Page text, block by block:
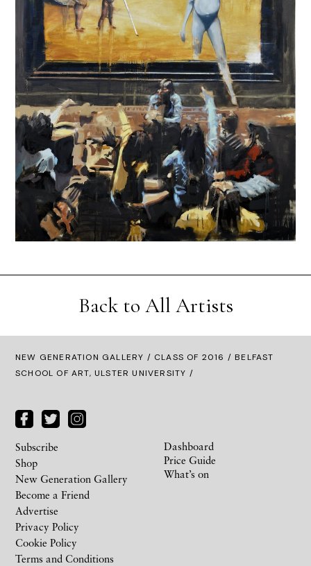
Back to All Artists
NEW GENERATION GALLERY / CLASS OF 2016 / BELFAST
SCHOOL OF ART, ULSTER UNIVERSITY /
Subscribe
Shop
New Generation Gallery
Become a Friend
Advertise
Privacy Policy
Cookie Policy
Terms and Conditions
Dashboard
Price Guide
What’s on